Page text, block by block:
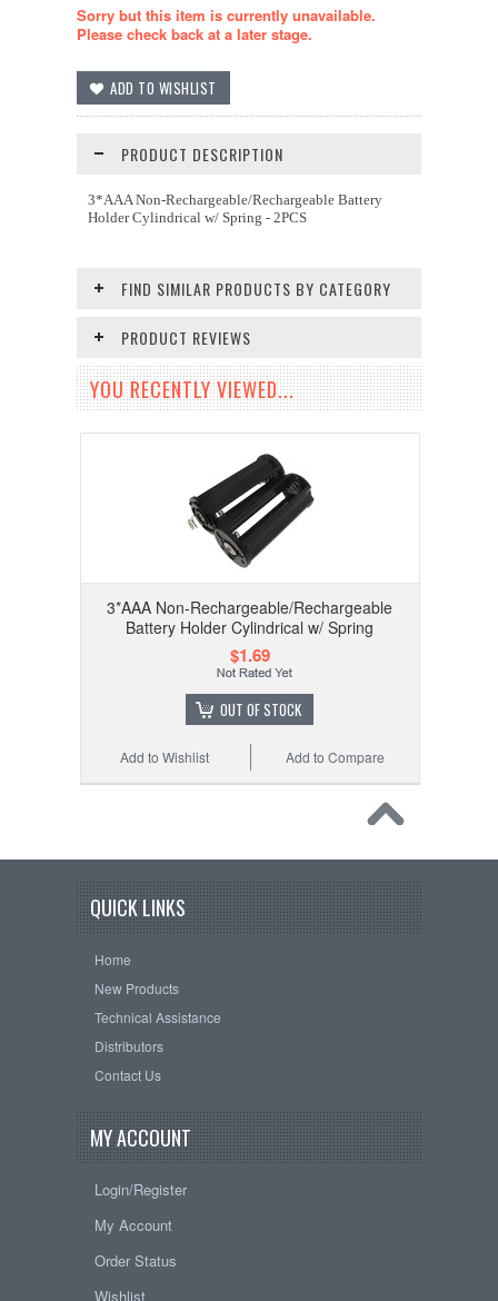
Sorry but this item is currently unavailable.
Please check back at a later stage.
PRODUCT DESCRIPTION
3*AAA Non-Rechargeable/Rechargeable Battery
Holder Cylindrical w/ Spring - 2PCS
FIND SIMILAR PRODUCTS BY CATEGORY
PRODUCT REVIEWS
YOU RECENTLY VIEWED...
3*AAA Non-Rechargeable/Rechargeable
Battery Holder Cylindrical w/ Spring
$1.69
OUT OF STOCK
Add to Compare
Add to Wishlist
QUICK LINKS
Home
New Products
Technical Assistance
Distributors
Contact Us
MY ACCOUNT
Login/Register
My Account
Order Status
Wishlist